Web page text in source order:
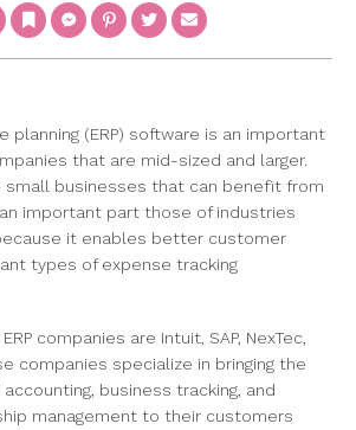
BookmarkMessengerPinterestTwitter Email
planning (ERP) software is an important
that are mid-sized and larger.
small businesses that can benefit from
an important part those of industries
it enables better customer
types of expense tracking
companies are Intuit, SAP, NexTec,
companies specialize in bringing the
business tracking, and
management to their customers